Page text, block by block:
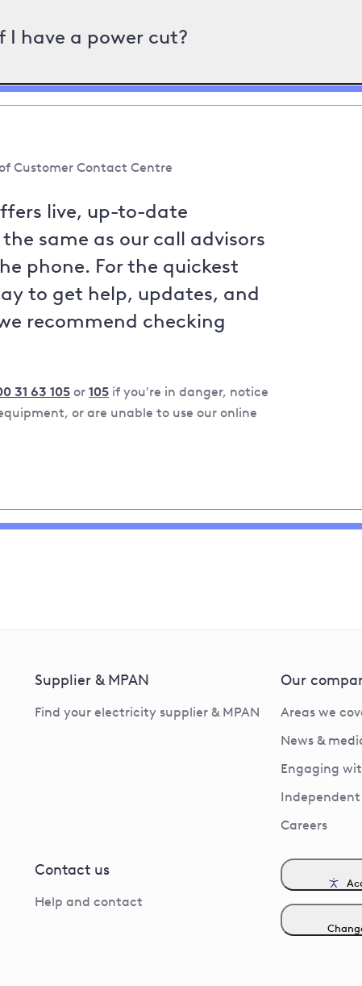
have a power cut?
Customer Contact Centre
live, up-to-date
same as our call advisors
phone. For the quickest
to get help, updates, and
recommend checking
31 63 105 or 105 if you're in danger, notice
or are unable to use our online
Supplier & MPAN
Find your electricity supplier & MPAN
Our
Areas we
News &
Engaging
Careers
Contact us
Help and contact